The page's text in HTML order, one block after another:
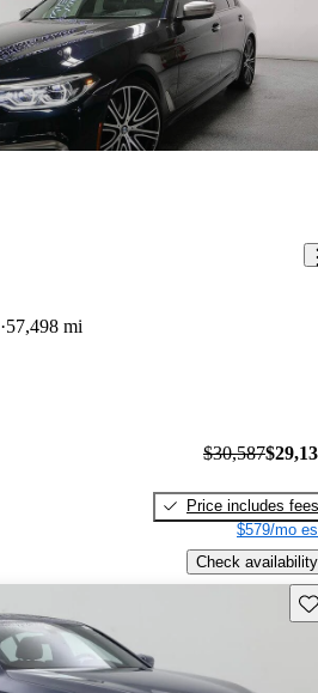
57,498 mi
$30,587
Price includes fees
$579/mo
Check availability